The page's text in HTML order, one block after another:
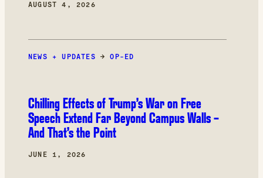
AUGUST 4, 2026
NEWS + UPDATES →OP-ED
Chilling Effects of Trump’s War on Free
Speech Extend Far Beyond Campus Walls –
And That’s the Point
JUNE 1, 2026